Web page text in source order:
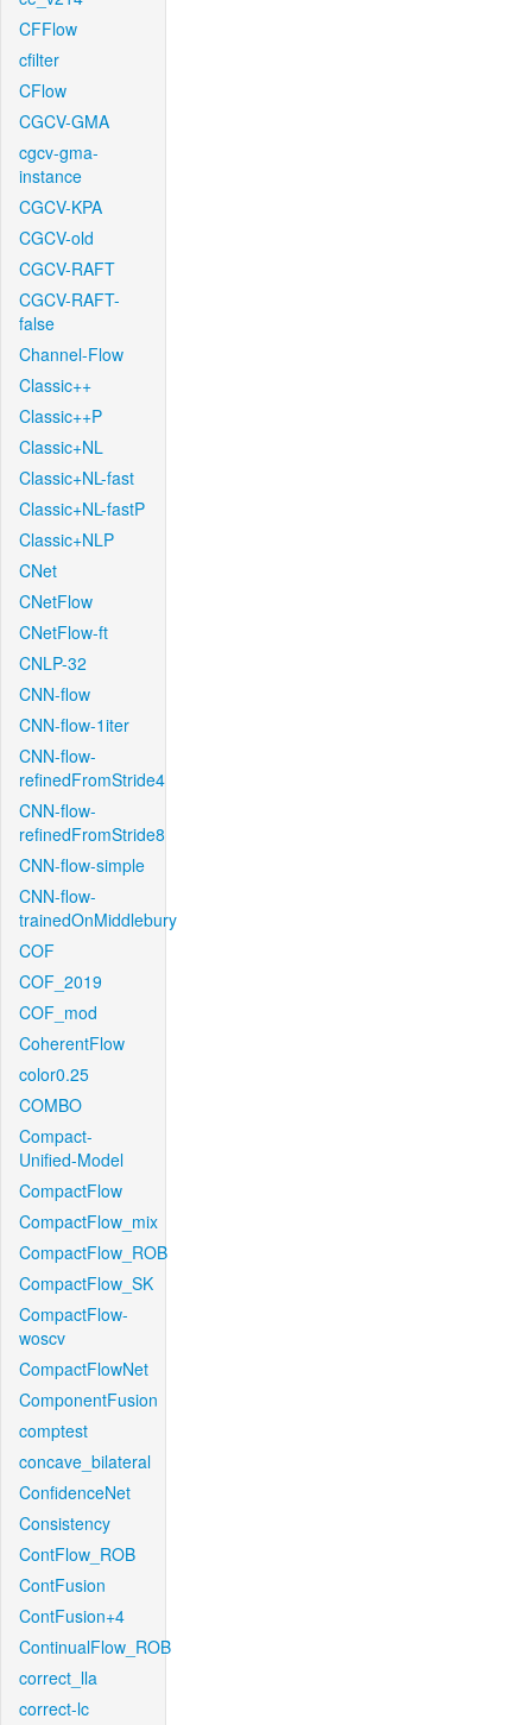
CFFlow
cfilter
CFlow
CGCV-GMA
cgcv-gma-
instance
CGCV-KPA
CGCV-old
CGCV-RAFT
CGCV-RAFT-
false
Channel-Flow
Classic++
Classic++P
Classic+NL
Classic+NL-fast
Classic+NL-fastP
Classic+NLP
CNet
CNetFlow
CNetFlow-ft
CNLP-32
CNN-flow
CNN-flow-1iter
CNN-flow-
refinedFromStride4
CNN-flow-
refinedFromStride8
CNN-flow-simple
CNN-flow-
trainedOnMiddlebury
COF
COF_2019
COF_mod
CoherentFlow
color0.25
COMBO
Compact-
Unified-Model
CompactFlow
CompactFlow_mix
CompactFlow_ROB
CompactFlow_SK
CompactFlow-
woscv
CompactFlowNet
ComponentFusion
comptest
concave_bilateral
ConfidenceNet
Consistency
ContFlow_ROB
ContFusion
ContFusion+4
ContinualFlow_ROB
correct_lla
correct-lc